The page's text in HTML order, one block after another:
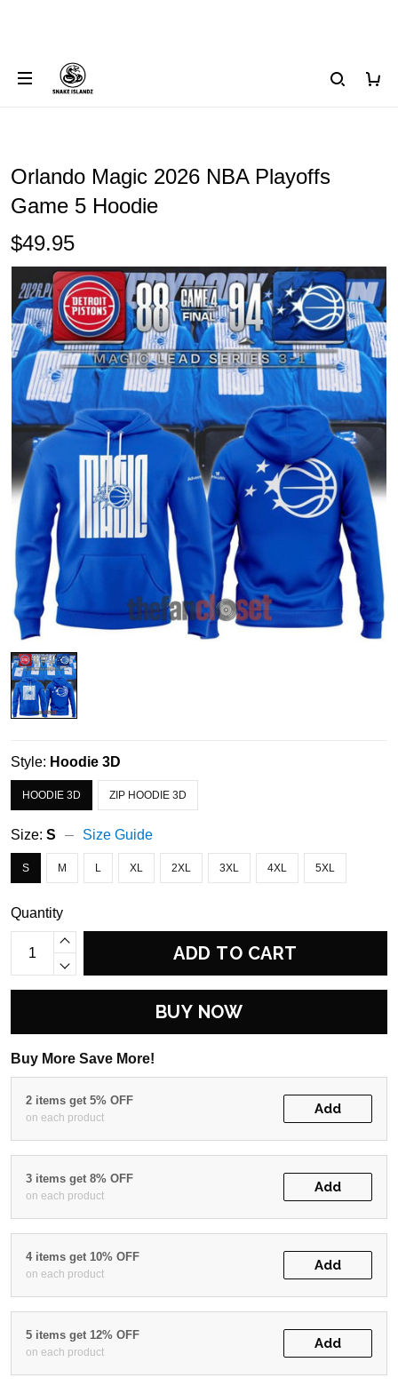
Orlando Magic 2026 NBA Playoffs
Game 5 Hoodie
$49.95
Style: Hoodie 3D
HOODIE 3D ZIP HOODIE 3D
Size: S Size Guide
S M L XL 2XL 3XL 4XL 5XL
Quantity
ADD TO CART
BUY NOW
Buy More Save More!
2 items get 5% OFF
on each product
Add
3 items get 8% OFF
on each product
Add
4 items get 10% OFF
on each product
Add
5 items get 12% OFF
on each product
Add